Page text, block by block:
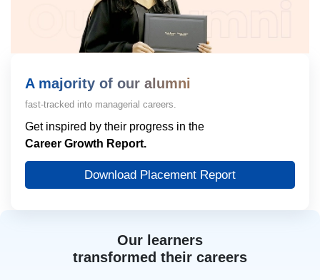
Our learners
transformed their careers
A majority of our alumni
fast-tracked into managerial careers.
Get inspired by their progress in the
Career Growth Report.
Download Placement Report